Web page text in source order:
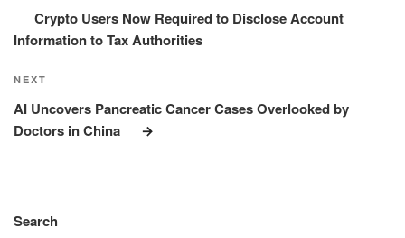
Crypto Users Now Required to Disclose Account
Information to Tax Authorities
Next
Post
NEXT
AI Uncovers Pancreatic Cancer Cases Overlooked by
Doctors in China
Search